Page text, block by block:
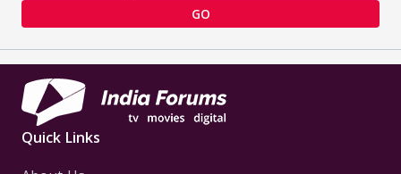
GO
Quick Links